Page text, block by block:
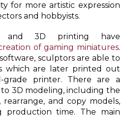
for more artistic expression
and hobbyists.
and 3D printing have
of gaming miniatures.
sculptors are able to
which are later printed out
grade printer. There are a
3D modeling, including the
and copy models,
production time. The main